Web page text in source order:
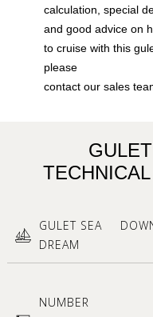
calculation, special
and good advice on
to cruise with this
please
contact our sales
GULET SEA
DREAM
NUMBER